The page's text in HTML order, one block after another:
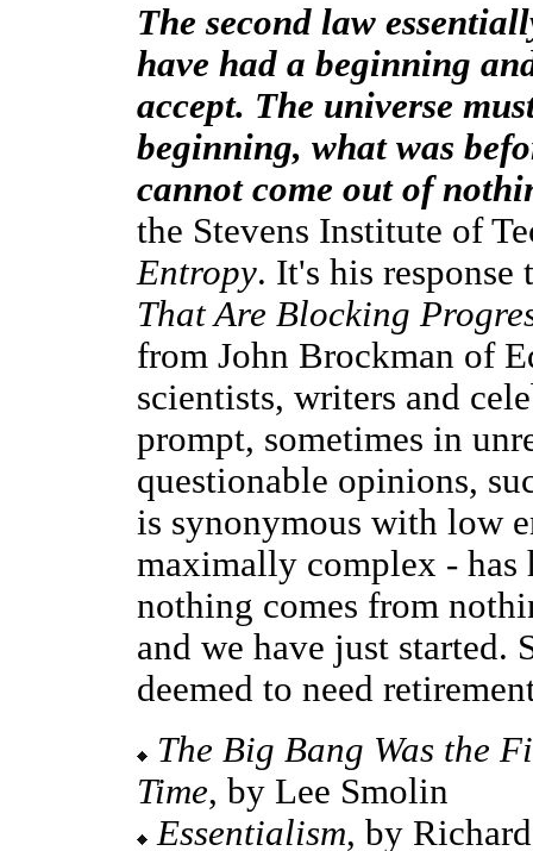
The second law
have had a beginning
accept. The universe
beginning, what was
cannot come out of
the Stevens Institute of
Entropy. It's his
That Are Blocking
from John Brockman of
scientists, writers and
prompt, sometimes in
questionable opinions,
is synonymous with low
maximally complex - has
nothing comes from
and we have just started.
deemed to need
The Big Bang Was the
Time, by Lee Smolin
Essentialism, by